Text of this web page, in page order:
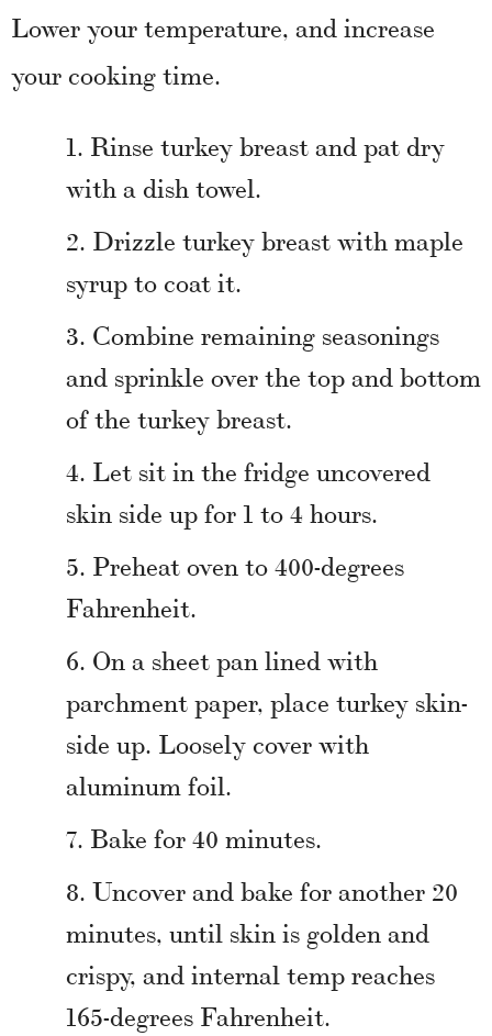
Lower your temperature, and increase
your cooking time.
Rinse turkey breast and pat dry
with a dish towel.
Drizzle turkey breast with maple
syrup to coat it.
Combine remaining seasonings
and sprinkle over the top and bottom
of the turkey breast.
Let sit in the fridge uncovered
skin side up for 1 to 4 hours.
Preheat oven to 400-degrees
Fahrenheit.
On a sheet pan lined with
parchment paper, place turkey skin-
side up. Loosely cover with
aluminum foil.
Bake for 40 minutes.
Uncover and bake for another 20
minutes, until skin is golden and
crispy, and internal temp reaches
165-degrees Fahrenheit.